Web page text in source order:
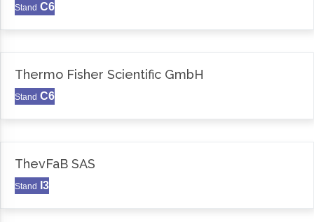
Stand C6
Thermo Fisher Scientific GmbH
Stand C6
ThevFaB SAS
Stand I3